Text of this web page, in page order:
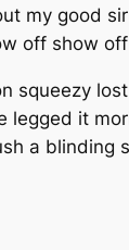
my good
off show
squeezy
it
a